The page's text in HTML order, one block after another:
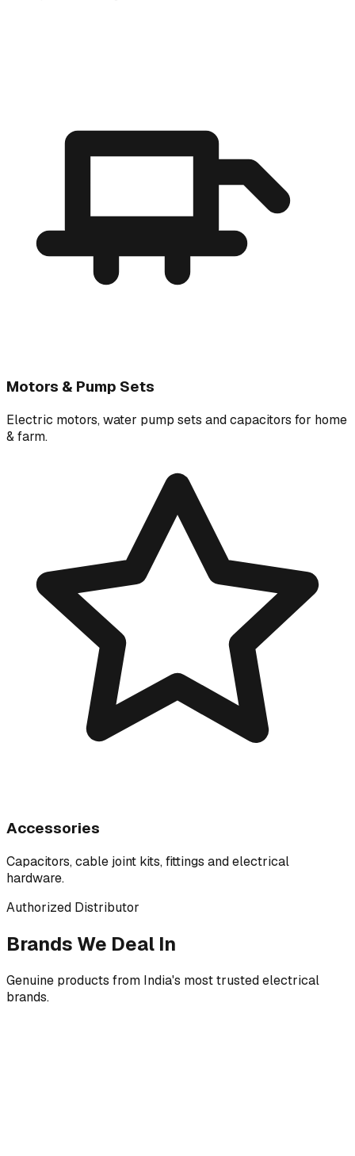
Motors & Pump Sets
Electric motors, water pump sets and capacitors for home
& farm.
Accessories
Capacitors, cable joint kits, fittings and electrical
hardware.
Authorized Distributor
Brands We Deal In
Genuine products from India's most trusted electrical
brands.